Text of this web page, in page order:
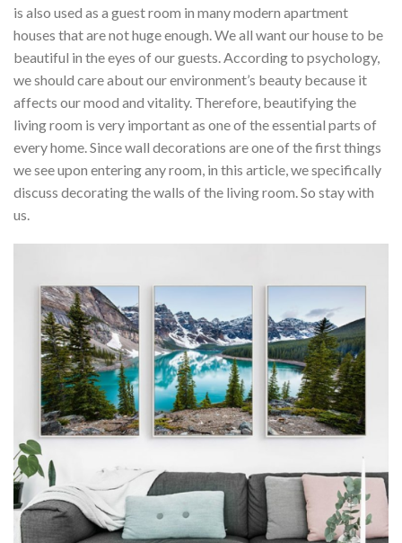
is also used as a guest room in many modern apartment
houses that are not huge enough. We all want our house to be
beautiful in the eyes of our guests. According to psychology,
we should care about our environment’s beauty because it
affects our mood and vitality. Therefore, beautifying the
living room is very important as one of the essential parts of
every home. Since wall decorations are one of the first things
we see upon entering any room, in this article, we specifically
discuss decorating the walls of the living room. So stay with
us.